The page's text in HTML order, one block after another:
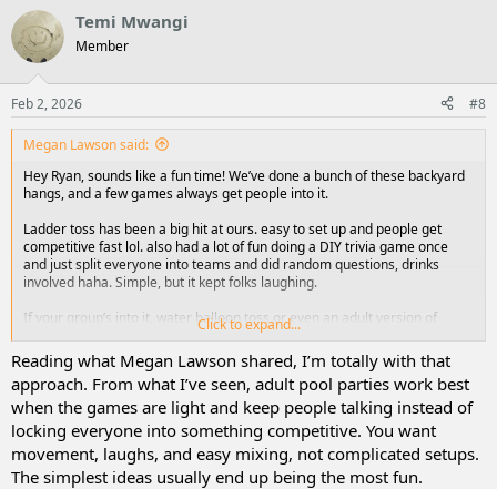
Temi Mwangi
Member
Feb 2, 2026 #8
Megan Lawson said:
Hey Ryan, sounds like a fun time! We’ve done a bunch of these backyard
hangs, and a few games always get people into it.
Ladder toss has been a big hit at ours. easy to set up and people get
competitive fast lol. also had a lot of fun doing a DIY trivia game once
and just split everyone into teams and did random questions, drinks
involved haha. Simple, but it kept folks laughing.
If your group’s into it, water balloon toss or even an adult version of
musical chairs with pool floats can get pretty wild. also seen people do a
“flip cup tournament” outside, messy but fun.
The point is, it doesn’t have to be fancy. Stuff that gets people moving or
laughing usually wins.
Click to expand...
Reading what Megan Lawson shared, I’m totally with that
approach. From what I’ve seen, adult pool parties work best
when the games are light and keep people talking instead of
locking everyone into something competitive. You want
movement, laughs, and easy mixing, not complicated setups.
The simplest ideas usually end up being the most fun.